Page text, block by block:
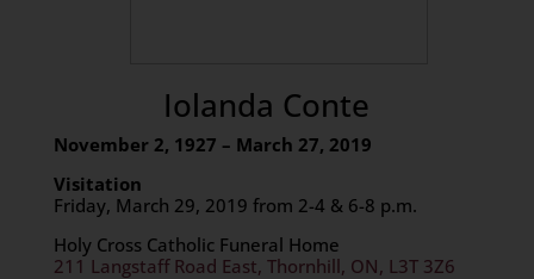
Iolanda Conte
November 2, 1927 – March 27, 2019
Visitation
Friday, March 29, 2019 from 2-4 & 6-8 p.m.
Holy Cross Catholic Funeral Home
211 Langstaff Road East, Thornhill, ON, L3T 3Z6